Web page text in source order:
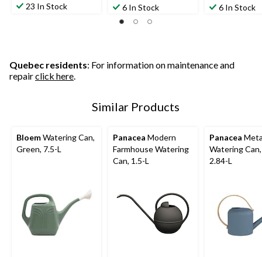
23 In Stock 6 In Stock 6 In Stock
Quebec residents: For information on maintenance and
repairclick here.
Similar Products
BloemWatering Can,
Green, 7.5-L
Panacea Modern
Farmhouse Watering
Can, 1.5-L
Panacea
Watering
2.84-L